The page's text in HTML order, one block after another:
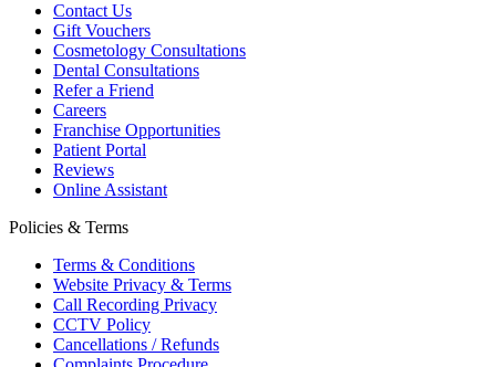
Contact Us
Gift Vouchers
Cosmetology Consultations
Dental Consultations
Refer a Friend
Careers
Franchise Opportunities
Patient Portal
Reviews
Online Assistant
Policies & Terms
Terms & Conditions
Website Privacy & Terms
Call Recording Privacy
CCTV Policy
Cancellations / Refunds